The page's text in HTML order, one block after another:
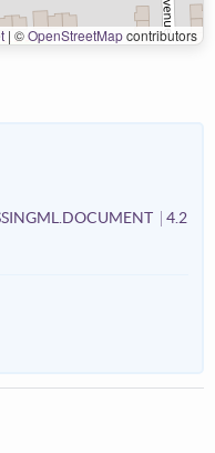
| ©OpenStreetMapcontributors
4.2